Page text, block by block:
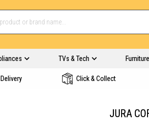
TVs & Tech Furniture
Click & Collect
JURA